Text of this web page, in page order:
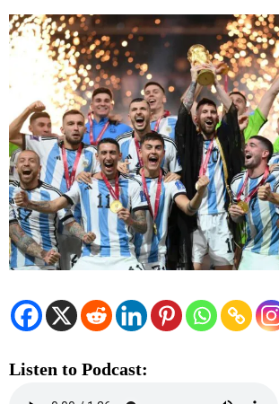
Listen to Podcast: